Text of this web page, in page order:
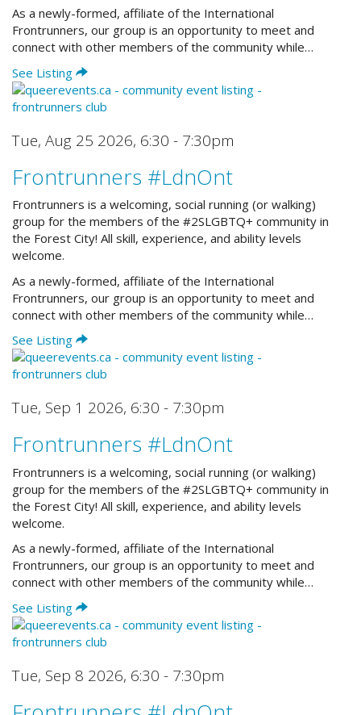
As a newly-formed, affiliate of the International
Frontrunners, our group is an opportunity to meet and
connect with other members of the community while…
See Listing
Tue, Aug 25 2026, 6:30 - 7:30pm
Frontrunners #LdnOnt
Frontrunners is a welcoming, social running (or walking)
group for the members of the #2SLGBTQ+ community in
the Forest City! All skill, experience, and ability levels
welcome.
As a newly-formed, affiliate of the International
Frontrunners, our group is an opportunity to meet and
connect with other members of the community while…
See Listing
Tue, Sep 1 2026, 6:30 - 7:30pm
Frontrunners #LdnOnt
Frontrunners is a welcoming, social running (or walking)
group for the members of the #2SLGBTQ+ community in
the Forest City! All skill, experience, and ability levels
welcome.
As a newly-formed, affiliate of the International
Frontrunners, our group is an opportunity to meet and
connect with other members of the community while…
See Listing
Tue, Sep 8 2026, 6:30 - 7:30pm